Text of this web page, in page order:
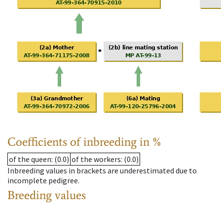
Coefficients of inbreeding in %
of the queen: (0.0) of the workers: (0.0)
Inbreeding values in brackets are underestimated due to
incomplete pedigree.
Breeding values